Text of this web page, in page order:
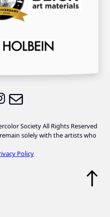
on Facebook
LWS on Instagram
Society All Rights Reserved
solely with the artists who
Policy